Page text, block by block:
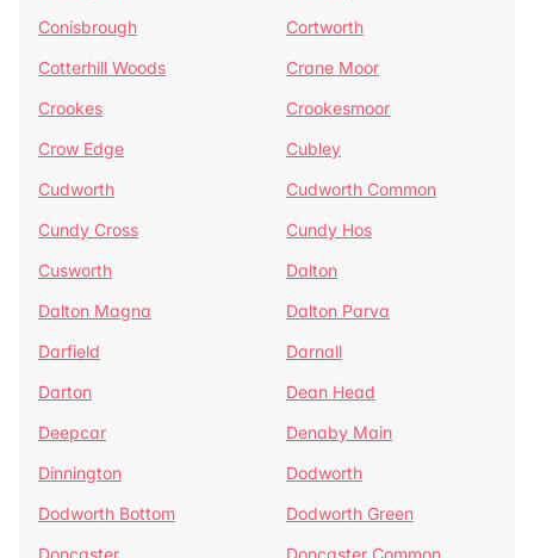
Conisbrough
Cortworth
Cotterhill Woods
Crane Moor
Crookes
Crookesmoor
Crow Edge
Cubley
Cudworth
Cudworth Common
Cundy Cross
Cundy Hos
Cusworth
Dalton
Dalton Magna
Dalton Parva
Darfield
Darnall
Darton
Dean Head
Deepcar
Denaby Main
Dinnington
Dodworth
Dodworth Bottom
Dodworth Green
Doncaster
Doncaster Common